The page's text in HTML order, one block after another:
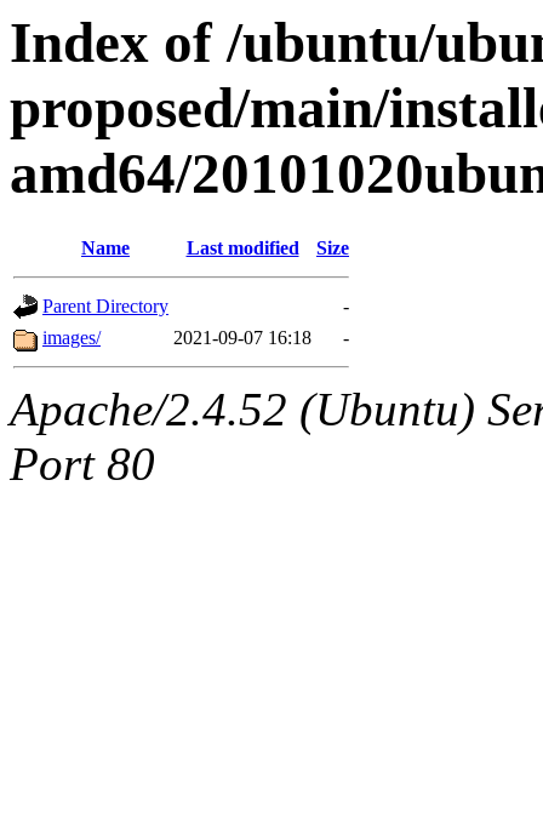
Index of /ubuntu/
proposed/main/
amd64/
Name Last modified Size
Parent Directory
-
images/
2021-09-07 16:18 -
Apache/2.4.52 (Ubuntu)
Port 80